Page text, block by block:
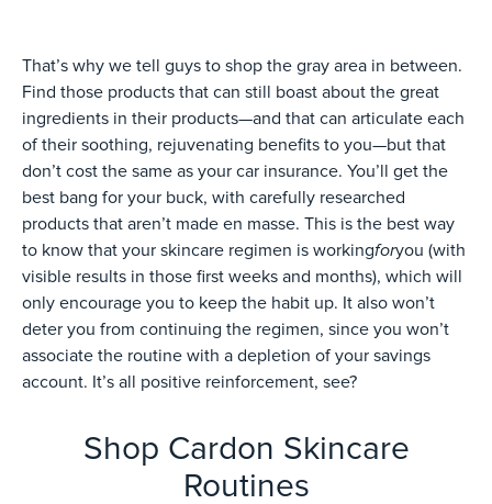
That’s why we tell guys to shop the gray area in between.
Find those products that can still boast about the great
ingredients in their products—and that can articulate each
of their soothing, rejuvenating benefits to you—but that
don’t cost the same as your car insurance. You’ll get the
best bang for your buck, with carefully researched
products that aren’t made en masse. This is the best way
to know that your skincare regimen is workingforyou (with
visible results in those first weeks and months), which will
only encourage you to keep the habit up. It also won’t
deter you from continuing the regimen, since you won’t
associate the routine with a depletion of your savings
account. It’s all positive reinforcement, see?
Shop Cardon Skincare
Routines